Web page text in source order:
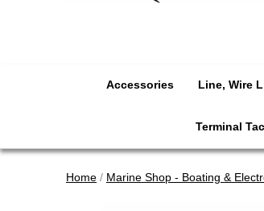
Accessories Line, Wire
Terminal
Home / Marine Shop - Boating &